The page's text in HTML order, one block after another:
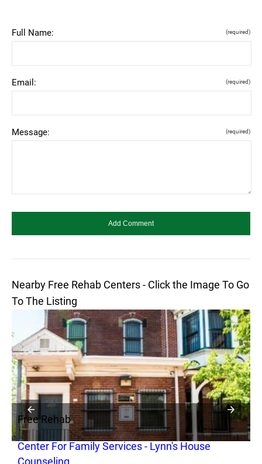
Full Name: (required)
Email: (required)
Message: (required)
Nearby Free Rehab Centers - Click the Image To Go
To The Listing
Free Rehab
Center For Family Services - Lynn's House
Counseling